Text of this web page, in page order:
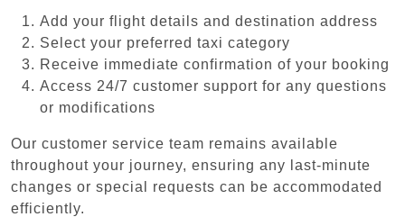
Add your flight details and destination address
Select your preferred taxi category
Receive immediate confirmation of your booking
Access 24/7 customer support for any questions
or modifications
Our customer service team remains available
throughout your journey, ensuring any last-minute
changes or special requests can be accommodated
efficiently.